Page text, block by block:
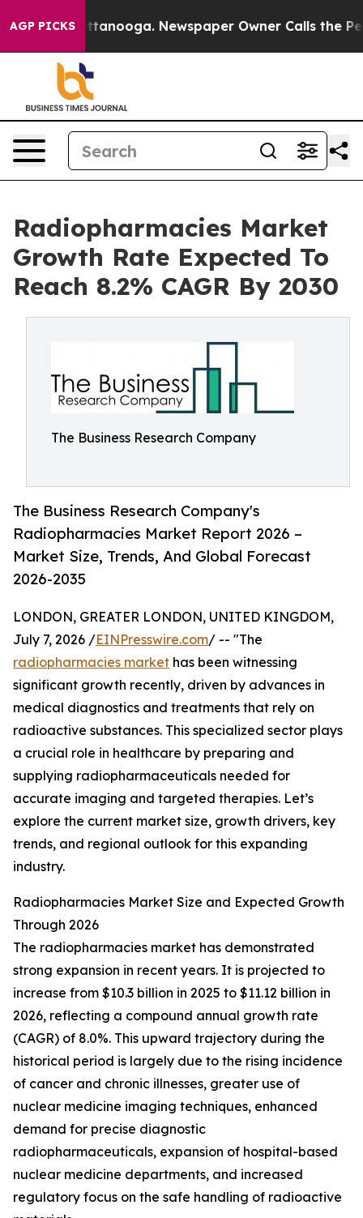
AGP PICKS
in Chattanooga. Newspaper Owner Calls the
Radiopharmacies Market
Growth Rate Expected To
Reach 8.2% CAGR By 2030
The Business Research Company
The Business Research Company's
Radiopharmacies Market Report 2026 –
Market Size, Trends, And Global Forecast
2026-2035
LONDON, GREATER LONDON, UNITED KINGDOM,
July 7, 2026 /EINPresswire.com/ -- "The
radiopharmacies market has been witnessing
significant growth recently, driven by advances in
medical diagnostics and treatments that rely on
radioactive substances. This specialized sector plays
a crucial role in healthcare by preparing and
supplying radiopharmaceuticals needed for
accurate imaging and targeted therapies. Let’s
explore the current market size, growth drivers, key
trends, and regional outlook for this expanding
industry.
Radiopharmacies Market Size and Expected Growth
Through 2026
The radiopharmacies market has demonstrated
strong expansion in recent years. It is projected to
increase from $10.3 billion in 2025 to $11.12 billion in
2026, reflecting a compound annual growth rate
(CAGR) of 8.0%. This upward trajectory during the
historical period is largely due to the rising incidence
of cancer and chronic illnesses, greater use of
nuclear medicine imaging techniques, enhanced
demand for precise diagnostic
radiopharmaceuticals, expansion of hospital-based
nuclear medicine departments, and increased
regulatory focus on the safe handling of radioactive